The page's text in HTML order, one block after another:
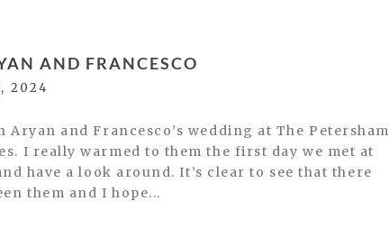
AND FRANCESCO
2024
and Francesco’s wedding at The Petersham
I really warmed to them the first day we met at
have a look around. It’s clear to see that there
them and I hope...